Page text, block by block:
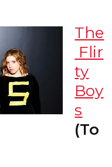
The
Flir
ty
Boy
s
(To